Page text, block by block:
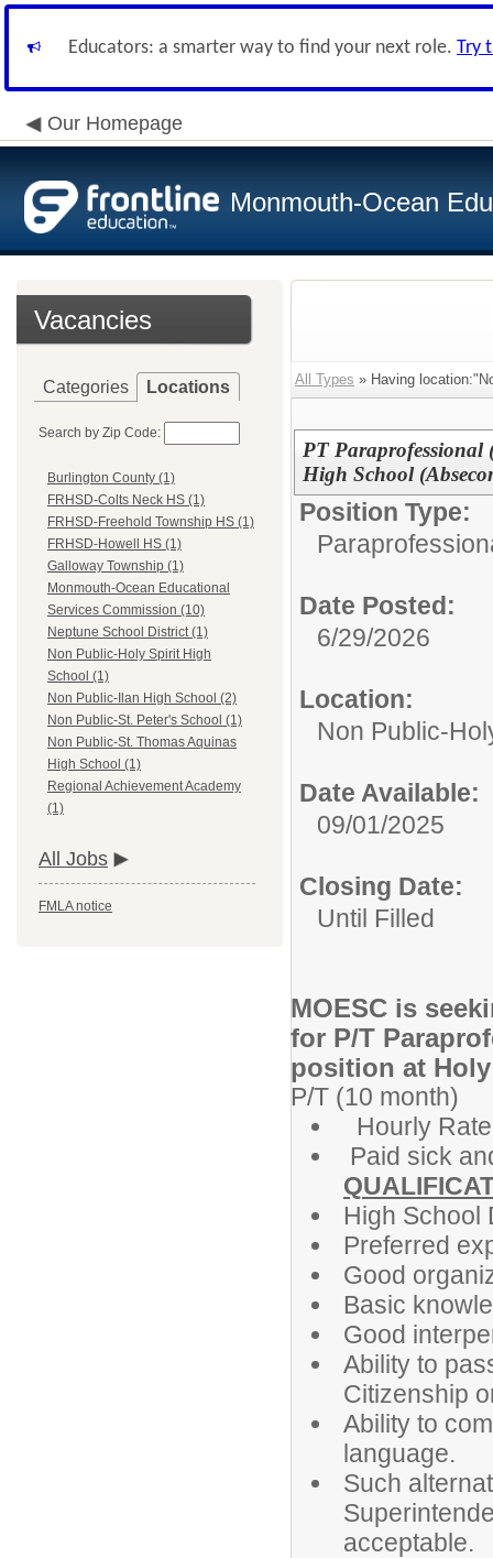
Educators: a smarter way to find your next role. Try
Our Homepage
Monmouth-Ocean
Vacancies
Categories Locations
Search by Zip Code:
Burlington County (1)
FRHSD-Colts Neck HS (1)
FRHSD-Freehold Township HS (1)
FRHSD-Howell HS (1)
Galloway Township (1)
Monmouth-Ocean Educational
Services Commission (10)
Neptune School District (1)
Non Public-Holy Spirit High
School (1)
Non Public-Ilan High School (2)
Non Public-St. Peter's School (1)
Non Public-St. Thomas Aquinas
High School (1)
Regional Achievement Academy
(1)
All Jobs
FMLA notice
All Types » Having
PT
High School
Position Type:
Date Posted:
6/29/2026
Location:
Non Public-
Date Available:
09/01/2025
Closing Date:
Until Filled
MOESC is
for P/T
position at
P/T (10 month)
Hourly
Paid sick
High School
Preferred
Good
Basic
Good
Ability to
Citizenship
Ability to
language.
Such
acceptable.